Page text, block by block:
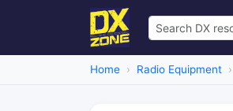
Home Radio Equipment